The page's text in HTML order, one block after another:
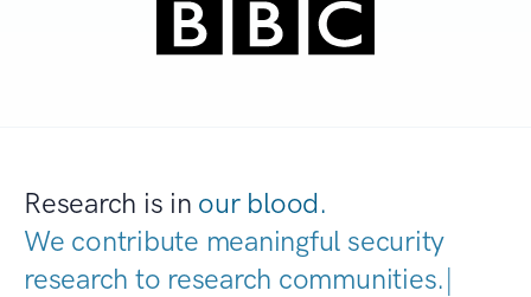
Research is in our blood.
We contribute meaningful security
research to research communities.|